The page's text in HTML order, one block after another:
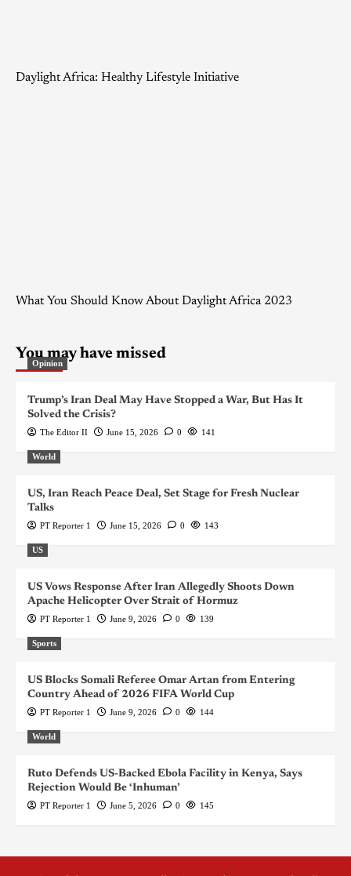
Daylight Africa: Healthy Lifestyle Initiative
What You Should Know About Daylight Africa 2023
You may have missed
Opinion
Trump’s Iran Deal May Have Stopped a War, But Has It
Solved the Crisis?
The Editor II June 15, 2026 0 141
World
US, Iran Reach Peace Deal, Set Stage for Fresh Nuclear
Talks
PT Reporter 1 June 15, 2026 0 143
US
US Vows Response After Iran Allegedly Shoots Down
Apache Helicopter Over Strait of Hormuz
PT Reporter 1 June 9, 2026 0 139
Sports
US Blocks Somali Referee Omar Artan from Entering
Country Ahead of 2026 FIFA World Cup
PT Reporter 1 June 9, 2026 0 144
World
Ruto Defends US-Backed Ebola Facility in Kenya, Says
Rejection Would Be ‘Inhuman’
PT Reporter 1 June 5, 2026 0 145